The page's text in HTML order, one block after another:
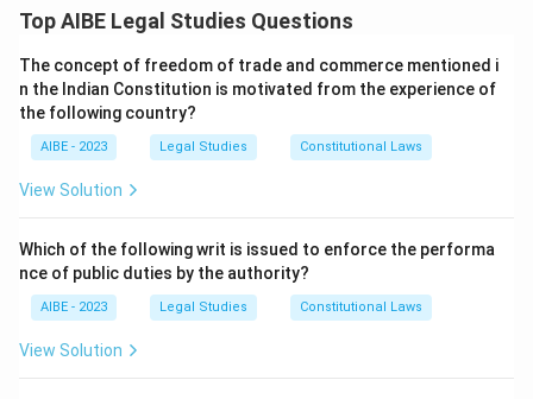
places restrictions on the adjournment of trials, aiming
Download Solution in PDF
Top AIBE Legal Studies Questions
The concept of freedom of trade and commerce mentioned i
n the Indian Constitution is motivated from the experience of
the following country?
AIBE - 2023 Legal Studies Constitutional Laws
View Solution
Which of the following writ is issued to enforce the performa
nce of public duties by the authority?
AIBE - 2023 Legal Studies Constitutional Laws
View Solution